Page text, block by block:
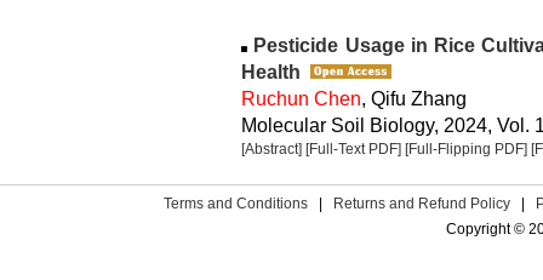
Pesticide Usage in Rice
Health
Ruchun Chen, Qifu Zhang
Molecular Soil Biology, 2024, Vol.
[Abstract] [Full-Text PDF] [Full-Flipping PDF]
Terms and Conditions Returns and Refund Policy
Copyright ©